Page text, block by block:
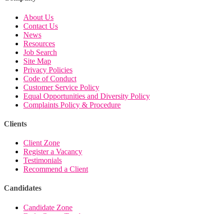
About Us
Contact Us
News
Resources
Job Search
Site Map
Privacy Policies
Code of Conduct
Customer Service Policy
Equal Opportunities and Diversity Policy
Complaints Policy & Procedure
Clients
Client Zone
Register a Vacancy
Testimonials
Recommend a Client
Candidates
Candidate Zone